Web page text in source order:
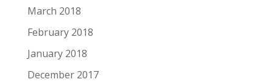
March 2018
February 2018
January 2018
December 2017